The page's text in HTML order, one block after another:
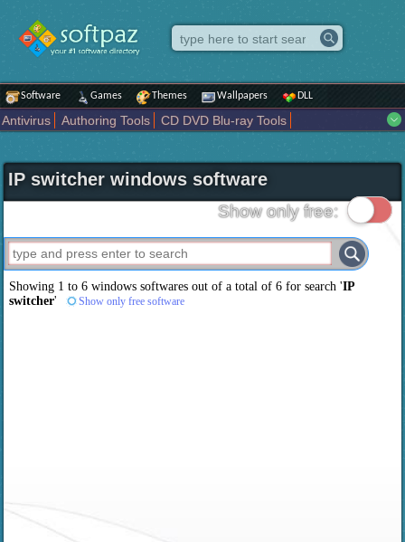
Software Games Themes Wallpapers DLL
Antivirus Authoring Tools
CD DVD Blu-ray Tools
Internet
iPod iPad Tools Mobile Phone Tools
Multimedia
Network Tools
Office tools Others Portable
Science CAD
Security System Tweak Widgets
Business
Maps and Navigation Entertainment
IP switcher windows software
Show only free:
Showing 1 to 6 windows softwares out of a total of6 for search 'IP
switcher' Show only free software